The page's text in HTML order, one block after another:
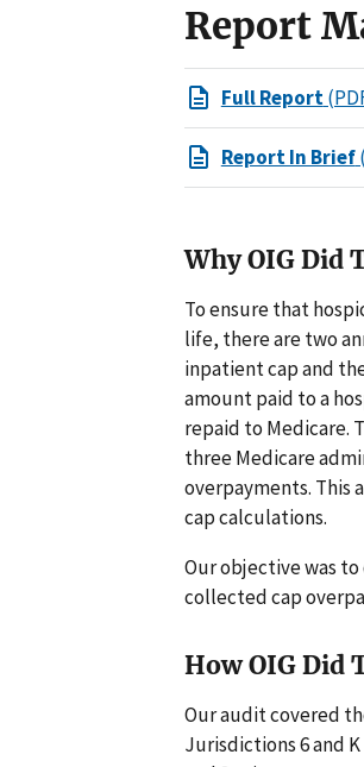
Report
Full Report
Report In Brief
Why OIG Did
To ensure that
life, there are two
inpatient cap and
amount paid to a
repaid to Medicare.
three Medicare
overpayments. This
cap calculations.
Our objective was
collected cap
How OIG Did
Our audit covered
Jurisdictions 6 and